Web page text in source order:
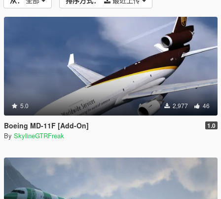
5.0 2,977 46
Boeing MD-11F [Add-On] 1.0
By SkylineGTRFreak